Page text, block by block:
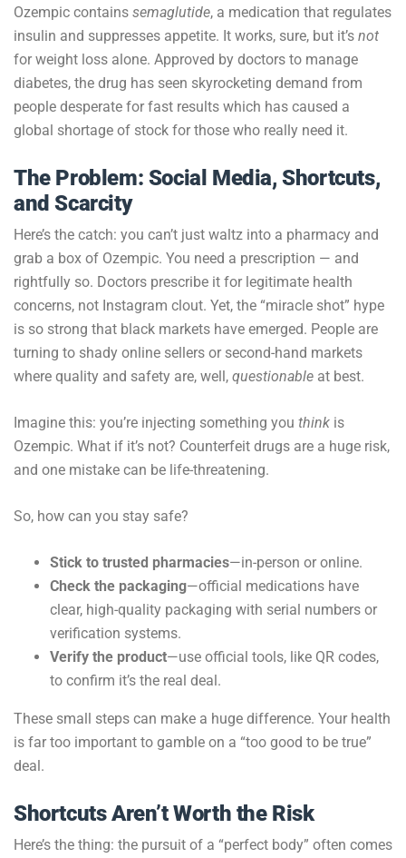
Ozempic contains semaglutide, a medication that regulates
insulin and suppresses appetite. It works, sure, but it’s not
for weight loss alone. Approved by doctors to manage
diabetes, the drug has seen skyrocketing demand from
people desperate for fast results which has caused a
global shortage of stock for those who really need it.
The Problem: Social Media, Shortcuts,
and Scarcity
Here’s the catch: you can’t just waltz into a pharmacy and
grab a box of Ozempic. You need a prescription — and
rightfully so. Doctors prescribe it for legitimate health
concerns, not Instagram clout. Yet, the “miracle shot” hype
is so strong that black markets have emerged. People are
turning to shady online sellers or second-hand markets
where quality and safety are, well, questionable at best.
Imagine this: you’re injecting something you think is
Ozempic. What if it’s not? Counterfeit drugs are a huge risk,
and one mistake can be life-threatening.
So, how can you stay safe?
Stick to trusted pharmacies—in-person or online.
Check the packaging—official medications have
clear, high-quality packaging with serial numbers or
verification systems.
Verify the product—use official tools, like QR codes,
to confirm it’s the real deal.
These small steps can make a huge difference. Your health
is far too important to gamble on a “too good to be true”
deal.
Shortcuts Aren’t Worth the Risk
Here’s the thing: the pursuit of a “perfect body” often comes